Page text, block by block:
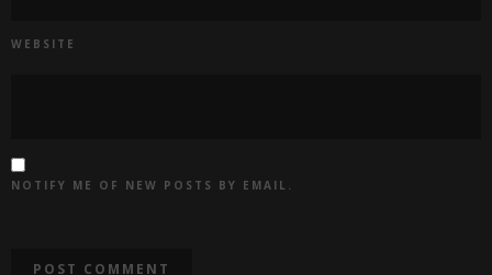
WEBSITE
NOTIFY ME OF NEW POSTS BY EMAIL.